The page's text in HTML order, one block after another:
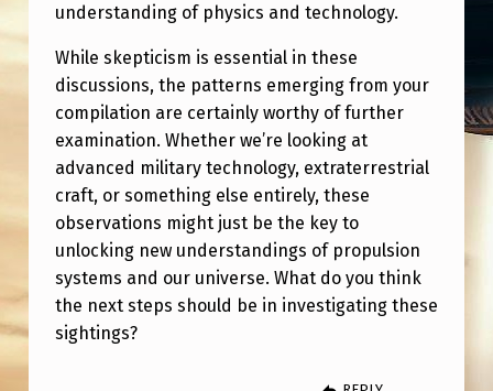
understanding of physics and technology.
While skepticism is essential in these
discussions, the patterns emerging from your
compilation are certainly worthy of further
examination. Whether we’re looking at
advanced military technology, extraterrestrial
craft, or something else entirely, these
observations might just be the key to
unlocking new understandings of propulsion
systems and our universe. What do you think
the next steps should be in investigating these
sightings?